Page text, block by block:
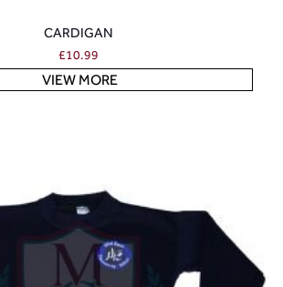
CARDIGAN
£10.99
VIEW MORE